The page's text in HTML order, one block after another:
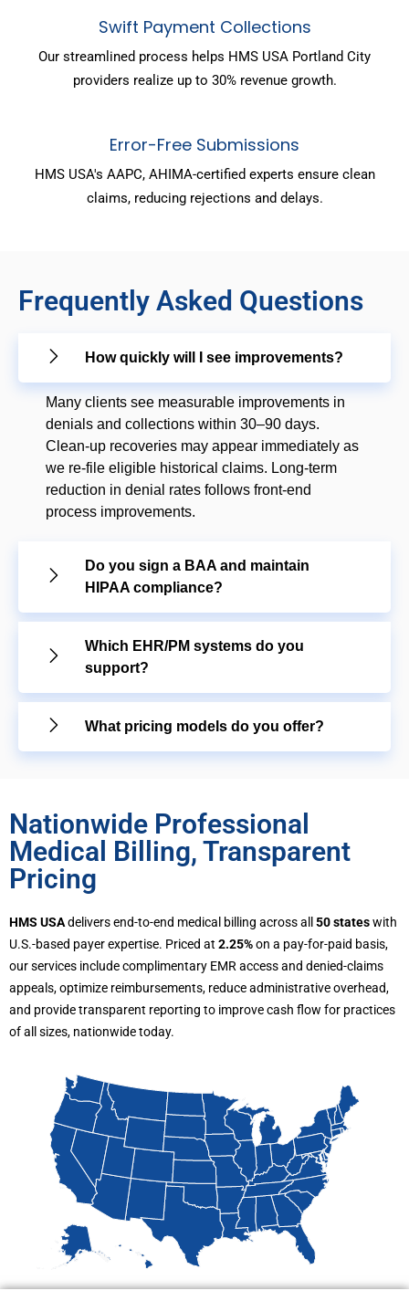
Swift Payment Collections
Our streamlined process helps HMS USA Portland City
providers realize up to 30% revenue growth.
Error-Free Submissions
HMS USA's AAPC, AHIMA-certified experts ensure clean
claims, reducing rejections and delays.
Frequently Asked Questions
How quickly will I see improvements?
Many clients see measurable improvements in
denials and collections within 30–90 days.
Clean-up recoveries may appear immediately as
we re-file eligible historical claims. Long-term
reduction in denial rates follows front-end
process improvements.
Do you sign a BAA and maintain
HIPAA compliance?
Which EHR/PM systems do you
support?
What pricing models do you offer?
Nationwide Professional
Medical Billing, Transparent
Pricing
HMS USAdelivers end-to-end medical billing across all 50 stateswith
U.S.-based payer expertise. Priced at 2.25%on a pay-for-paid basis,
our services include complimentary EMR access and denied-claims
appeals, optimize reimbursements, reduce administrative overhead,
and provide transparent reporting to improve cash flow for practices
of all sizes, nationwide today.